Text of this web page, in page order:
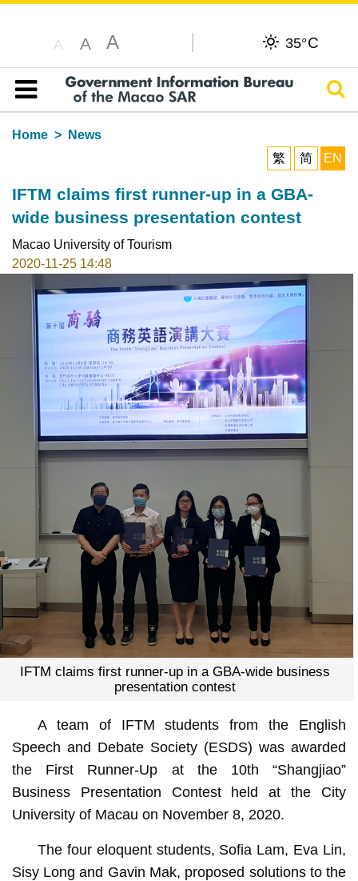
A A A 35°C
Table of content
Home
News
繁
简 EN
IFTM claims first runner-up in a GBA-
wide business presentation contest
Macao University of Tourism
2020-11-25 14:48
IFTM claims first runner-up in a GBA-wide business
presentation contest
A team of IFTM students from the English
Speech and Debate Society (ESDS) was awarded
the First Runner-Up at the 10th “Shangjiao”
Business Presentation Contest held at the City
University of Macau on November 8, 2020.
The four eloquent students, Sofia Lam, Eva Lin,
Sisy Long and Gavin Mak, proposed solutions to the